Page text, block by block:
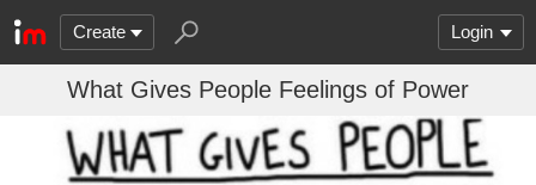
Create Login
What Gives People Feelings of Power